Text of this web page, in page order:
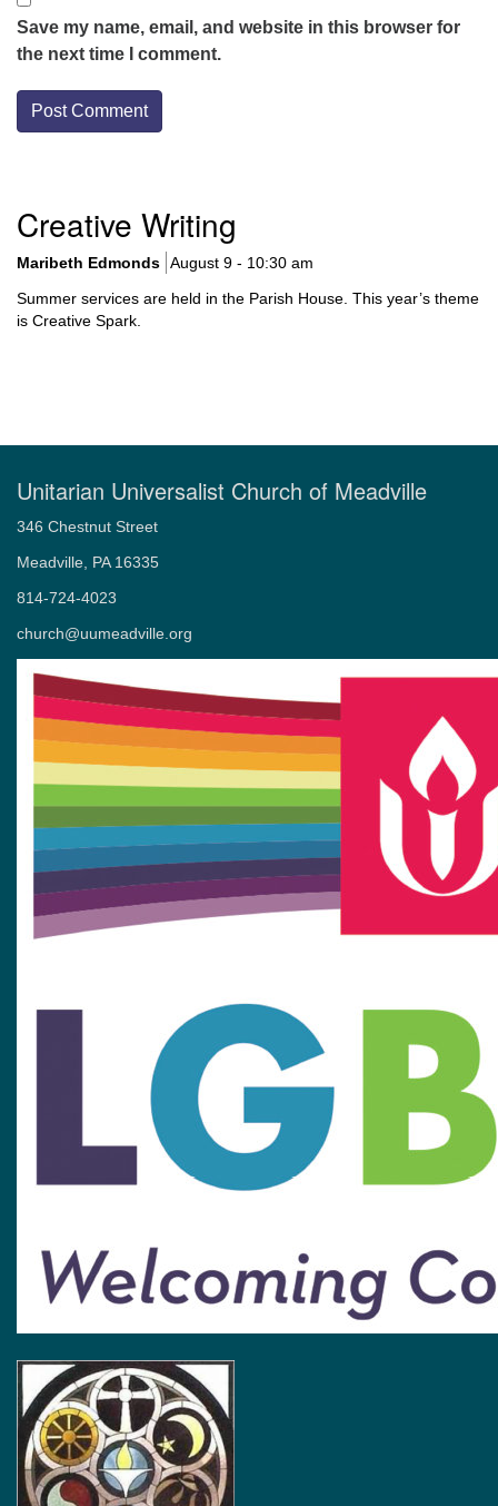
Save my name, email, and website in this browser for
the next time I comment.
Navigation
Creative Writing
Maribeth Edmonds August 9 - 10:30 am
Summer services are held in the Parish House. This year’s theme
is Creative Spark.
Unitarian Universalist Church of Meadville
346 Chestnut Street
Meadville, PA 16335
814-724-4023
church@uumeadville.org